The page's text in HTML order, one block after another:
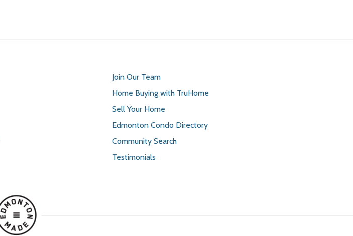
Join Our Team
Home Buying with TruHome
Sell Your Home
Edmonton Condo Directory
Community Search
Testimonials